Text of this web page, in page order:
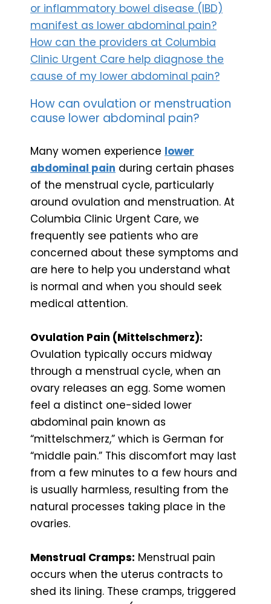
or inflammatory bowel disease (IBD)
manifest as lower abdominal pain?
How can the providers at Columbia
Clinic Urgent Care help diagnose the
cause of my lower abdominal pain?
How can ovulation or menstruation
cause lower abdominal pain?
Many women experience lower
abdominal pain during certain phases
of the menstrual cycle, particularly
around ovulation and menstruation. At
Columbia Clinic Urgent Care, we
frequently see patients who are
concerned about these symptoms and
are here to help you understand what
is normal and when you should seek
medical attention.
Ovulation Pain (Mittelschmerz):
Ovulation typically occurs midway
through a menstrual cycle, when an
ovary releases an egg. Some women
feel a distinct one-sided lower
abdominal pain known as
“mittelschmerz,” which is German for
“middle pain.” This discomfort may last
from a few minutes to a few hours and
is usually harmless, resulting from the
natural processes taking place in the
ovaries.
Menstrual Cramps: Menstrual pain
occurs when the uterus contracts to
shed its lining. These cramps, triggered